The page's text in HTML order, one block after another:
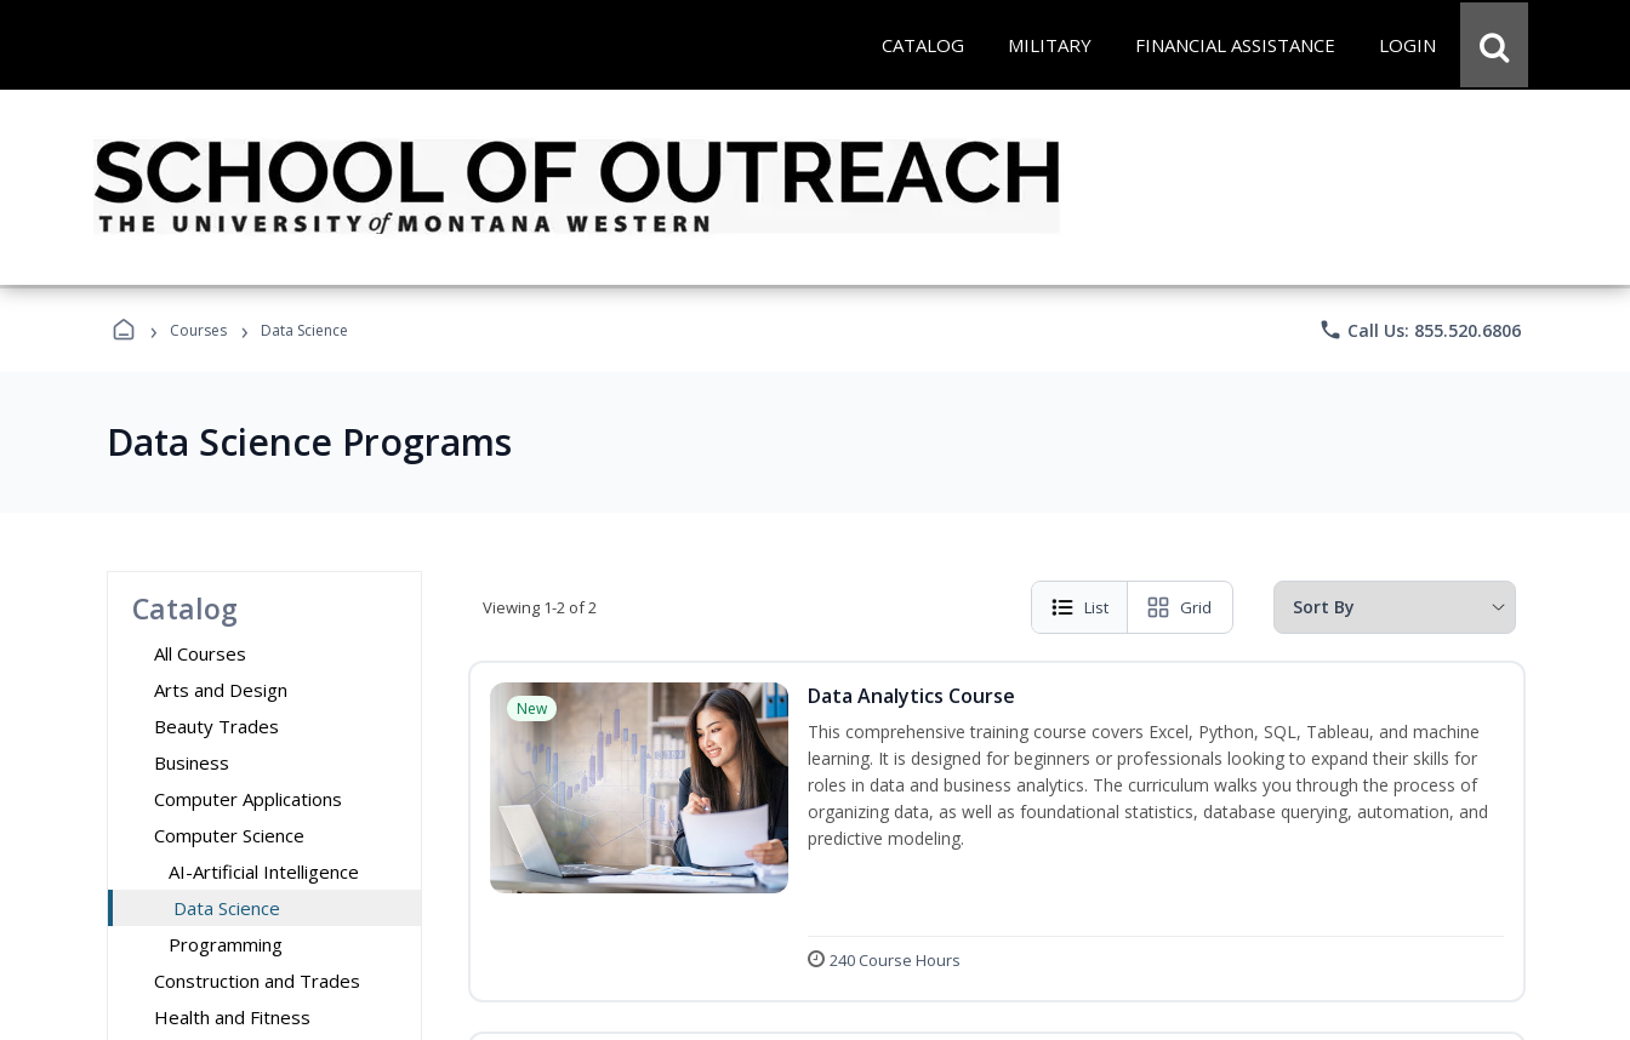
CATALOG MILITARY FINANCIAL ASSISTANCE LOGIN
› Courses › Data Science phone Call Us: 855.520.6806
Data Science Programs
Catalog
All Courses
Arts and Design
Beauty Trades
Business
Computer Applications
Computer Science
AI-Artificial Intelligence
Data Science
Programming
Construction and Trades
Health and Fitness
Viewing 1-2 of 2 List Grid
New Data Analytics Course
This comprehensive training course covers Excel, Python, SQL, Tableau, and machine
learning. It is designed for beginners or professionals looking to expand their skills for
roles in data and business analytics. The curriculum walks you through the process of
organizing data, as well as foundational statistics, database querying, automation, and
predictive modeling.
240 Course Hours